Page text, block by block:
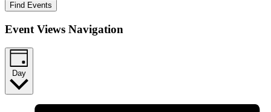
Find Events
Event Views Navigation
Day